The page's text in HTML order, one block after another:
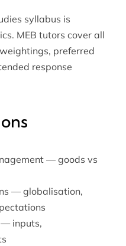
syllabus is
MEB tutors cover all
preferred
response
— goods vs
— globalisation,
— inputs,